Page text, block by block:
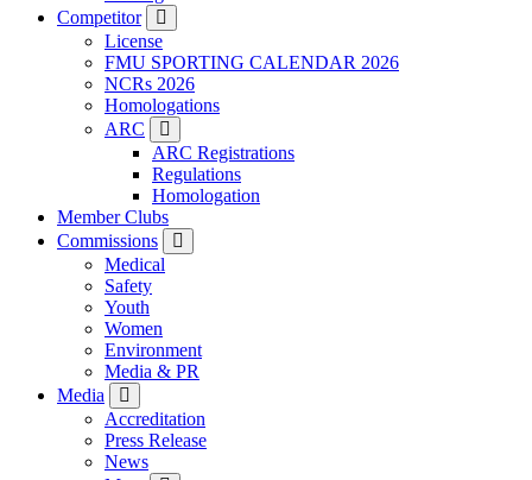
Competitor
License
FMU SPORTING CALENDAR 2026
NCRs 2026
Homologations
ARC
ARC Registrations
Regulations
Homologation
Member Clubs
Commissions
Medical
Safety
Youth
Women
Environment
Media & PR
Media
Accreditation
Press Release
News